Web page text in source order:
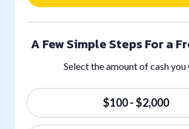
A Few Simple Steps For a
Select the amount of cash you
$100 - $2,000